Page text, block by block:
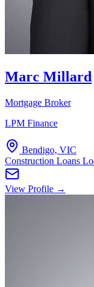
Marc Millard
Mortgage Broker
LPM Finance
Bendigo, VIC
Construction Loans
View Profile →